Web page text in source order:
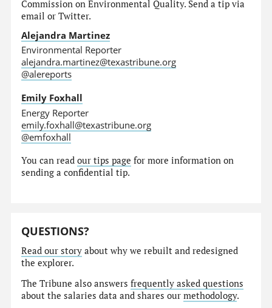
Commission on Environmental Quality. Send a tip via
email or Twitter.
Alejandra Martinez
Environmental Reporter
alejandra.martinez@texastribune.org
@alereports
Emily Foxhall
Energy Reporter
emily.foxhall@texastribune.org
@emfoxhall
You can readour tips page for more information on
sending a confidential tip.
QUESTIONS?
Read our story about why we rebuilt and redesigned
the explorer.
The Tribune also answersfrequently asked questions
about the salaries data and shares ourmethodology.